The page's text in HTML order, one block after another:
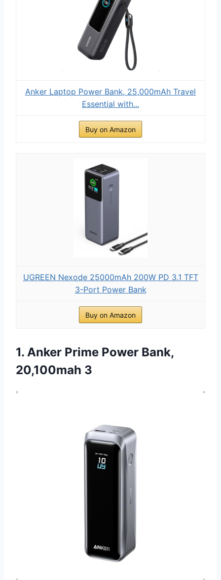
Anker Laptop Power Bank, 25,000mAh Travel
Essential with...
Buy on Amazon
UGREEN Nexode 25000mAh 200W PD 3.1 TFT
3-Port Power Bank
Buy on Amazon
1. Anker Prime Power Bank,
20,100mah 3